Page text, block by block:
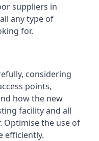
suppliers in
any type of
for.
considering
points,
how the new
facility and all
Optimise the use of
efficiently.